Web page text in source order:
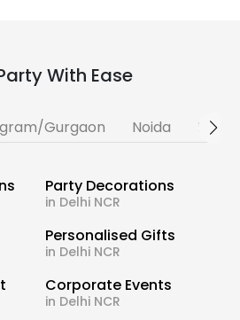
With Ease
Gurgaon Noida
Party Decorations
in Delhi NCR
Personalised Gifts
in Delhi NCR
Corporate Events
in Delhi NCR